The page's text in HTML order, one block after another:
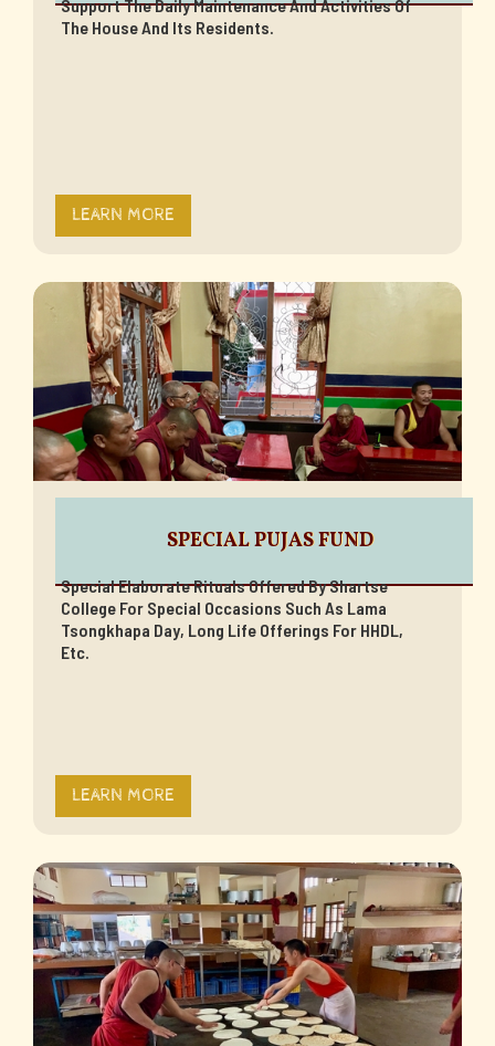
Support The Daily Maintenance And Activities Of
The House And Its Residents.
LEARN MORE
SPECIAL PUJAS FUND
Special Elaborate Rituals Offered By Shartse
College For Special Occasions Such As Lama
Tsongkhapa Day, Long Life Offerings For HHDL,
Etc.
LEARN MORE